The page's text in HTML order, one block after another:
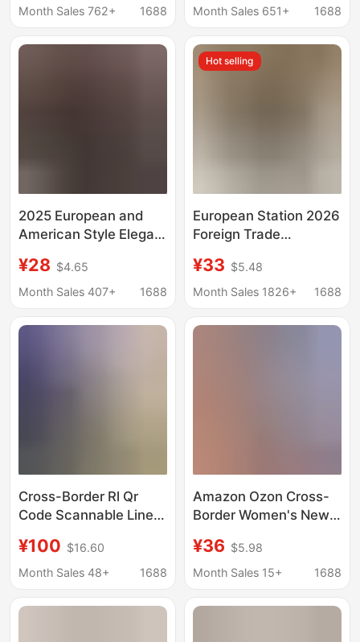
Spring and Autumn
Protection Shirt
Month Sales 762+
1688
Month Sales 651+
1688
2025 European and
American Style Elegant
Women, Autumn Polo
Collar Polyester
¥28 $4.65
Month Sales 407+
1688
Hot selling
European Station 2026
Foreign Trade
Selling Shirt New Solid
Color V-Neck Lace
¥33 $5.48
Month Sales 1826+
1688
Cross-Border Rl Qr
Code Scannable Linen
Small Horse Logo
Embroidery, Old Money
Lightweight Shirt
¥100 $16.60
Month Sales 48+
1688
Amazon Ozon Cross-
Border Women's New
Single-Breasted Long-
Sleeve Casual Shirt
¥36 $5.98
Month Sales 15+
1688